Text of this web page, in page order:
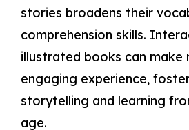
stories broadens their
comprehension skills.
illustrated books can make
engaging experience,
storytelling and learning
age.